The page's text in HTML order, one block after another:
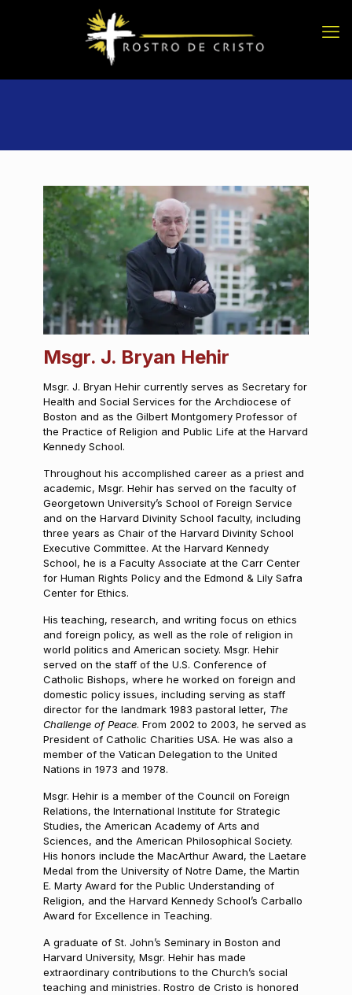
Msgr. J. Bryan Hehir
Msgr. J. Bryan Hehir currently serves as Secretary for
Health and Social Services for the Archdiocese of
Boston and as the Gilbert Montgomery Professor of
the Practice of Religion and Public Life at the Harvard
Kennedy School.
Throughout his accomplished career as a priest and
academic, Msgr. Hehir has served on the faculty of
Georgetown University’s School of Foreign Service
and on the Harvard Divinity School faculty, including
three years as Chair of the Harvard Divinity School
Executive Committee. At the Harvard Kennedy
School, he is a Faculty Associate at the Carr Center
for Human Rights Policy and the Edmond & Lily Safra
Center for Ethics.
His teaching, research, and writing focus on ethics
and foreign policy, as well as the role of religion in
world politics and American society. Msgr. Hehir
served on the staff of the U.S. Conference of
Catholic Bishops, where he worked on foreign and
domestic policy issues, including serving as staff
director for the landmark 1983 pastoral letter, The
Challenge of Peace. From 2002 to 2003, he served as
President of Catholic Charities USA. He was also a
member of the Vatican Delegation to the United
Nations in 1973 and 1978.
Msgr. Hehir is a member of the Council on Foreign
Relations, the International Institute for Strategic
Studies, the American Academy of Arts and
Sciences, and the American Philosophical Society.
His honors include the MacArthur Award, the Laetare
Medal from the University of Notre Dame, the Martin
E. Marty Award for the Public Understanding of
Religion, and the Harvard Kennedy School’s Carballo
Award for Excellence in Teaching.
A graduate of St. John’s Seminary in Boston and
Harvard University, Msgr. Hehir has made
extraordinary contributions to the Church’s social
teaching and ministries. Rostro de Cristo is honored